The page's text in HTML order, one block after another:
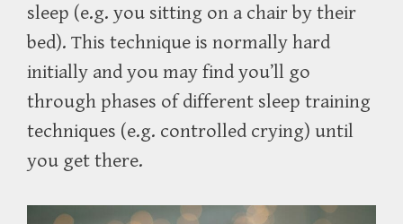
sleep (e.g. you sitting on a chair by their
bed). This technique is normally hard
initially and you may find you’ll go
through phases of different sleep training
techniques (e.g. controlled crying) until
you get there.